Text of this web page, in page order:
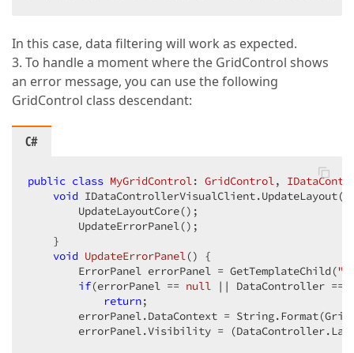
In this case, data filtering will work as expected.
3. To handle a moment where the GridControl shows
an error message, you can use the following
GridControl class descendant:
C#
public class MyGridControl: GridControl,
void
        UpdateLayoutCore();
        UpdateErrorPanel();
    }
void UpdateErrorPanel() {
        ErrorPanel errorPanel = GetTemplateChild(
if(errorPanel == null || DataController ==
return;
errorPanel.DataContext =
errorPanel.Visibility =